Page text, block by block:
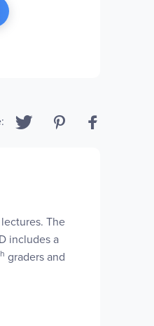
The
includes a
graders and